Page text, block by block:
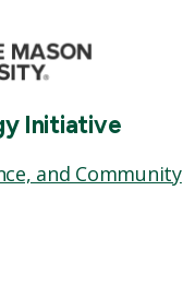
Initiative
and Community